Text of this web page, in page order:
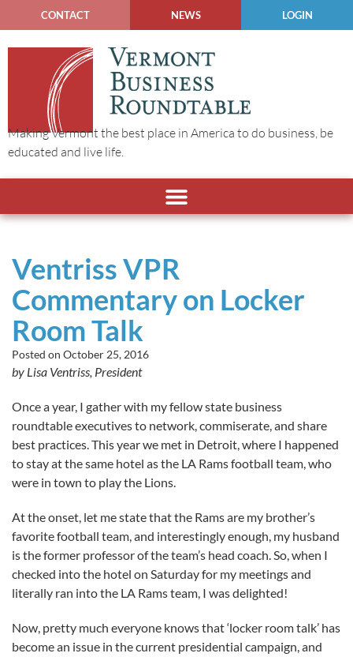
CONTACT NEWS LOGIN
Making Vermont the best place in America to do business, be
educated and live life.
Ventriss VPR
Commentary on Locker
Room Talk
Posted on October 25, 2016
by Lisa Ventriss, President
Once a year, I gather with my fellow state business
roundtable executives to network, commiserate, and share
best practices. This year we met in Detroit, where I happened
to stay at the same hotel as the LA Rams football team, who
were in town to play the Lions.
At the onset, let me state that the Rams are my brother’s
favorite football team, and interestingly enough, my husband
is the former professor of the team’s head coach. So, when I
checked into the hotel on Saturday for my meetings and
literally ran into the LA Rams team, I was delighted!
Now, pretty much everyone knows that ‘locker room talk’ has
become an issue in the current presidential campaign, and